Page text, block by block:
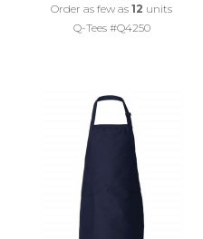
Order as few as12 units
Q-Tees #Q4250